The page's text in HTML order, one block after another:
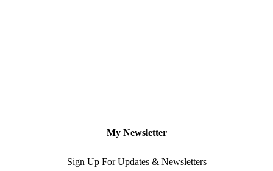
My Newsletter
Sign Up For Updates & Newsletters